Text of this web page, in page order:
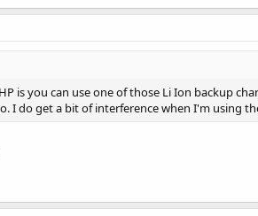
is you can use one of those Li Ion backup
I do get a bit of interference when I'm using